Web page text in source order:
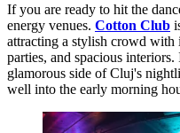
If you are ready to hit the
energy venues. Cotton Club
attracting a stylish crowd with
parties, and spacious
glamorous side of Cluj's
well into the early morning